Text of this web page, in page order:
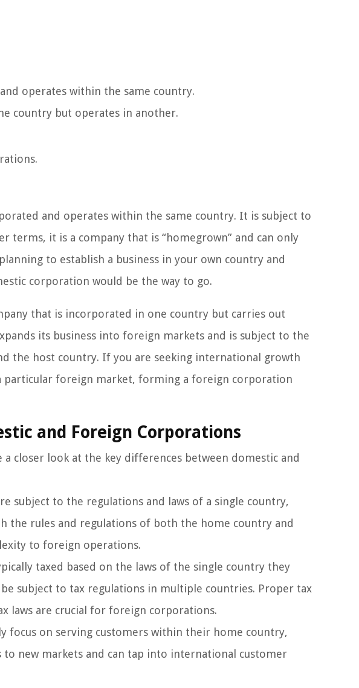
operates within the same country.
country but operates in another.
and operates within the same country. It is subject to
terms, it is a company that is “homegrown” and can only
to establish a business in your own country and
corporation would be the way to go.
that is incorporated in one country but carries out
its business into foreign markets and is subject to the
the host country. If you are seeking international growth
particular foreign market, forming a foreign corporation
and Foreign Corporations
closer look at the key differences between domestic and
subject to the regulations and laws of a single country,
the rules and regulations of both the home country and
to foreign operations.
taxed based on the laws of the single country they
subject to tax regulations in multiple countries. Proper tax
laws are crucial for foreign corporations.
focus on serving customers within their home country,
new markets and can tap into international customer